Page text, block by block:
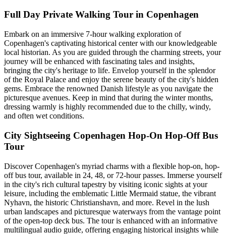
Full Day Private Walking Tour in Copenhagen
Embark on an immersive 7-hour walking exploration of
Copenhagen's captivating historical center with our knowledgeable
local historian. As you are guided through the charming streets, your
journey will be enhanced with fascinating tales and insights,
bringing the city's heritage to life. Envelop yourself in the splendor
of the Royal Palace and enjoy the serene beauty of the city's hidden
gems. Embrace the renowned Danish lifestyle as you navigate the
picturesque avenues. Keep in mind that during the winter months,
dressing warmly is highly recommended due to the chilly, windy,
and often wet conditions.
City Sightseeing Copenhagen Hop-On Hop-Off Bus
Tour
Discover Copenhagen's myriad charms with a flexible hop-on, hop-
off bus tour, available in 24, 48, or 72-hour passes. Immerse yourself
in the city's rich cultural tapestry by visiting iconic sights at your
leisure, including the emblematic Little Mermaid statue, the vibrant
Nyhavn, the historic Christianshavn, and more. Revel in the lush
urban landscapes and picturesque waterways from the vantage point
of the open-top deck bus. The tour is enhanced with an informative
multilingual audio guide, offering engaging historical insights while